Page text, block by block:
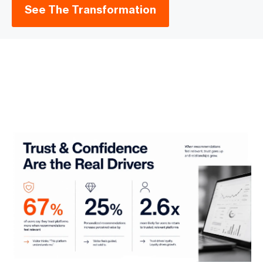
See The Transformation